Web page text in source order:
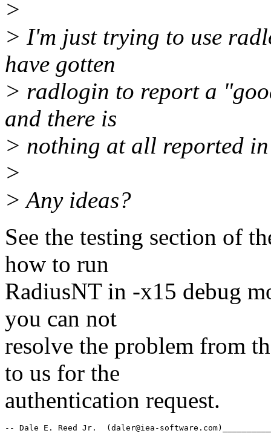
>
> I'm just trying to use
have gotten
> radlogin to report a
and there is
> nothing at all reported
>
> Any ideas?
See the testing section of
how to run
RadiusNT in -x15 debug
you can not
resolve the problem from
to us for the
authentication request.
-- Dale E. Reed Jr.  (daler@iea-